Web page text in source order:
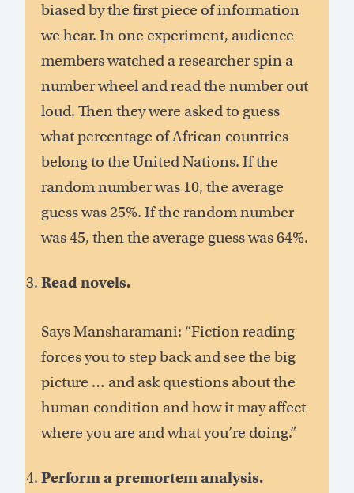
biased by the first piece of information
we hear. In one experiment, audience
members watched a researcher spin a
number wheel and read the number out
loud. Then they were asked to guess
what percentage of African countries
belong to the United Nations. If the
random number was 10, the average
guess was 25%. If the random number
was 45, then the average guess was 64%.
Read novels.
Says Mansharamani: “Fiction reading
forces you to step back and see the big
picture … and ask questions about the
human condition and how it may affect
where you are and what you’re doing.”
Perform a premortem analysis.